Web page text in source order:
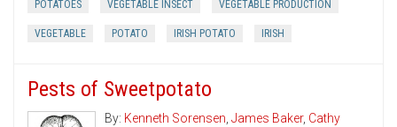
POTATOES VEGETABLE INSECT VEGETABLE PRODUCTION
VEGETABLE POTATO IRISH POTATO IRISH
Pests of Sweetpotato
By: Kenneth Sorensen, James Baker, Cathy